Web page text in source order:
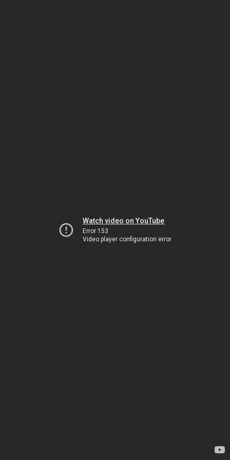
Watch video on YouTube
Error 153
Video player configuration error